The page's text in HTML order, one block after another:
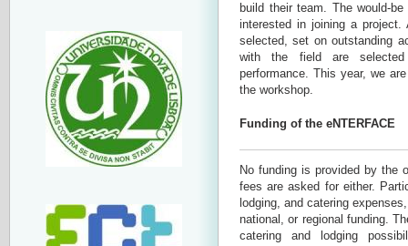
build their team. The would-
interested in joining a project.
selected, set on outstanding
with the field are selected
performance. This year, we
the workshop.
Funding of the eNTERFACE
No funding is provided by the
fees are asked for either.
lodging, and catering
national, or regional funding.
catering and lodging